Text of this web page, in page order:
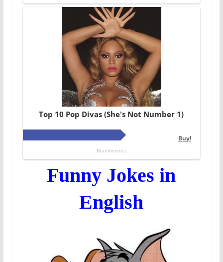
Funny Jokes in
English